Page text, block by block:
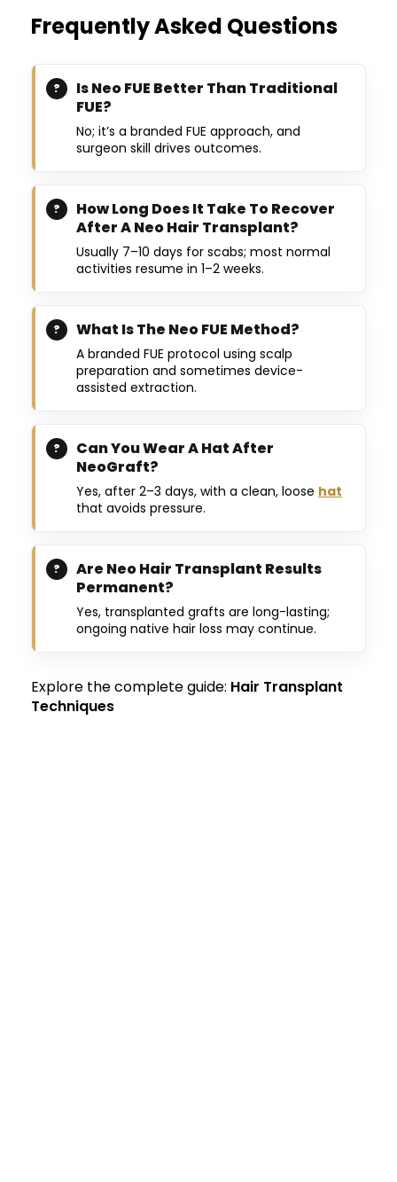
Frequently Asked Questions
Is Neo FUE Better Than Traditional
FUE?
No; it’s a branded FUE approach, and
surgeon skill drives outcomes.
How Long Does It Take To Recover
After A Neo Hair Transplant?
Usually 7–10 days for scabs; most normal
activities resume in 1–2 weeks.
What Is The Neo FUE Method?
A branded FUE protocol using scalp
preparation and sometimes device-
assisted extraction.
Can You Wear A Hat After
NeoGraft?
Yes, after 2–3 days, with a clean, loose hat
that avoids pressure.
Are Neo Hair Transplant Results
Permanent?
Yes, transplanted grafts are long-lasting;
ongoing native hair loss may continue.
Explore the complete guide: Hair Transplant
Techniques